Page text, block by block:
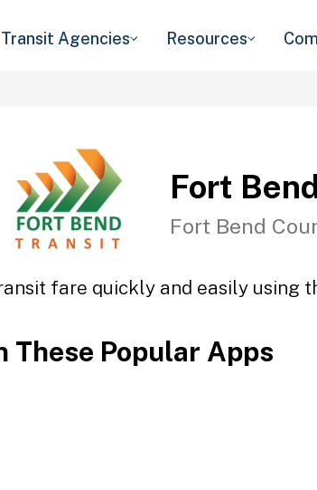
Transit Agencies Resources
Fort
Fort Bend
fare quickly and easily using
These Popular Apps